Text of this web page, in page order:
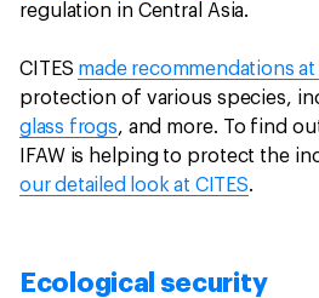
regulation in Central Asia.
CITES made recommendations at
protection of various species,
glass frogs, and more. To find
IFAW is helping to protect the
our detailed look at CITES.
Ecological security